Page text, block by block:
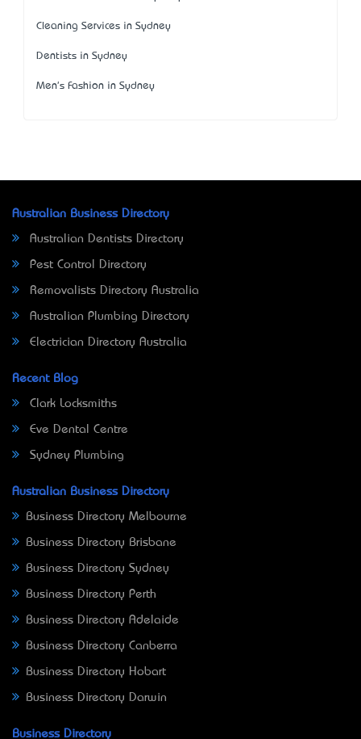
Cleaning Services in Sydney
Dentists in Sydney
Men's Fashion in Sydney
Australian Business Directory
Australian Dentists Directory
Pest Control Directory
Removalists Directory Australia
Australian Plumbing Directory
Electrician Directory Australia
Recent Blog
Clark Locksmiths
Eve Dental Centre
Sydney Plumbing
Australian Business Directory
Business Directory Melbourne
Business Directory Brisbane
Business Directory Sydney
Business Directory Perth
Business Directory Adelaide
Business Directory Canberra
Business Directory Hobart
Business Directory Darwin
Business Directory